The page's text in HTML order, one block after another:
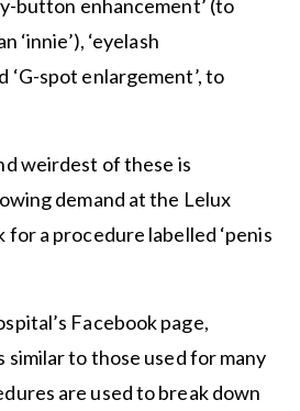
button enhancement’ (to
‘innie’), ‘eyelash
‘G-spot enlargement’, to
weirdest of these is
demand at the Lelux
for a procedure labelled ‘penis
Facebook page,
similar to those used for many
are used to break down